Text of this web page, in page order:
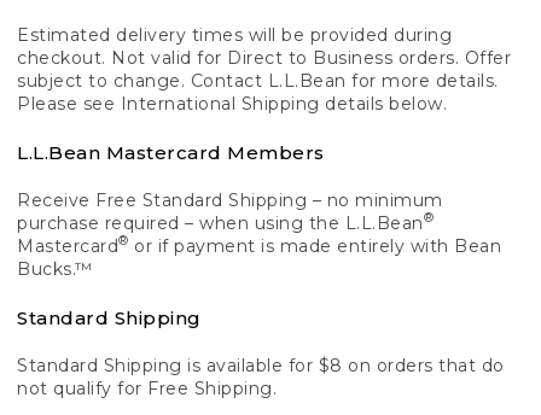
Estimated delivery times will be provided during
checkout. Not valid for Direct to Business orders. Offer
subject to change. Contact L.L.Bean for more details.
Please see International Shipping details below.
L.L.Bean Mastercard Members
Receive Free Standard Shipping – no minimum
purchase required – when using the L.L.Bean®
Mastercard® or if payment is made entirely with Bean
Bucks.™
Standard Shipping
Standard Shipping is available for $8 on orders that do
not qualify for Free Shipping.